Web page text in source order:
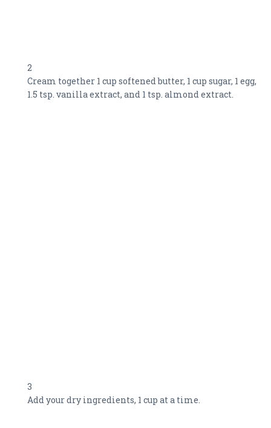
2
Cream together 1 cup softened butter, 1 cup sugar, 1 egg,
1.5 tsp. vanilla extract, and 1 tsp. almond extract.
3
Add your dry ingredients, 1 cup at a time.